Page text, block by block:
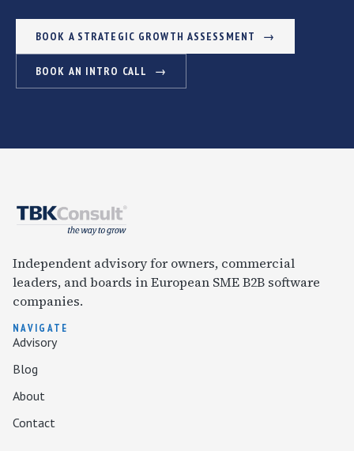
BOOK A STRATEGIC GROWTH ASSESSMENT
BOOK AN INTRO CALL
Independent advisory for owners, commercial
leaders, and boards in European SME B2B software
companies.
NAVIGATE
Advisory
Blog
About
Contact